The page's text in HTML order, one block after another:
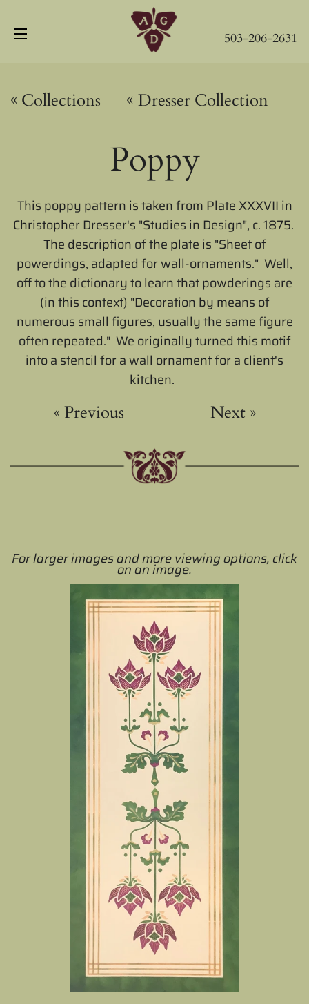
503-206-2631
« Collections « Dresser Collection
Poppy
This poppy pattern is taken from Plate XXXVII in
Christopher Dresser's "Studies in Design", c. 1875.
The description of the plate is "Sheet of
powerdings, adapted for wall-ornaments." Well,
off to the dictionary to learn that powderings are
(in this context) "Decoration by means of
numerous small figures, usually the same figure
often repeated." We originally turned this motif
into a stencil for a wall ornament for a client's
kitchen.
« Previous Next »
For larger images and more viewing options, click
on an image.